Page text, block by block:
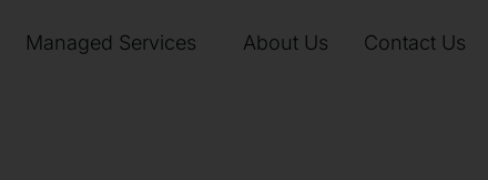
Managed Services About Us Contact Us